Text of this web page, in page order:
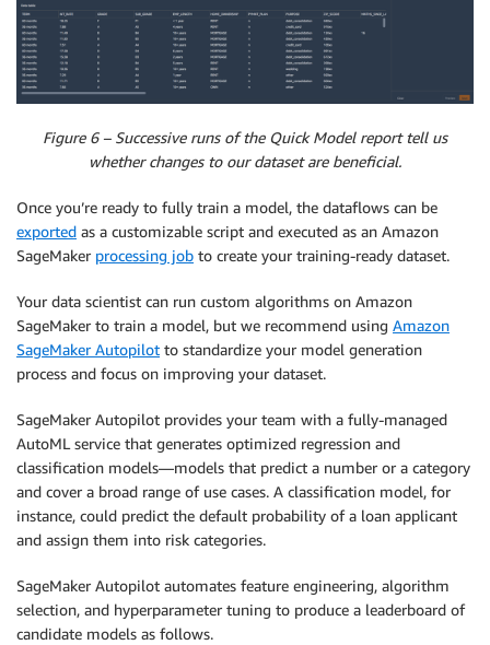
Figure 6 – Successive runs of the Quick Model report tell us
whether changes to our dataset are beneficial.
Once you’re ready to fully train a model, the dataflows can be
exported as a customizable script and executed as an Amazon
SageMaker processing job to create your training-ready dataset.
Your data scientist can run custom algorithms on Amazon
SageMaker to train a model, but we recommend using Amazon
SageMaker Autopilot to standardize your model generation
process and focus on improving your dataset.
SageMaker Autopilot provides your team with a fully-managed
AutoML service that generates optimized regression and
classification models—models that predict a number or a category
and cover a broad range of use cases. A classification model, for
instance, could predict the default probability of a loan applicant
and assign them into risk categories.
SageMaker Autopilot automates feature engineering, algorithm
selection, and hyperparameter tuning to produce a leaderboard of
candidate models as follows.